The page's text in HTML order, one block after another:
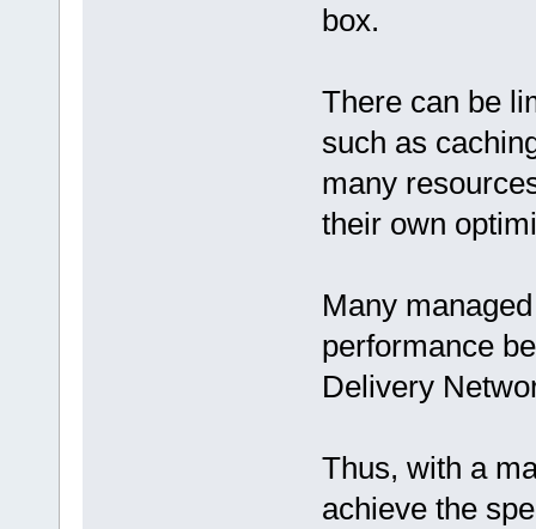
box.
There can be
such as
many
their own
Many
performance
Delivery
Thus, with a
achieve the